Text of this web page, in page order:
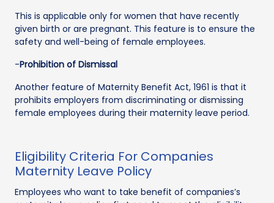
This is applicable only for women that have recently
given birth or are pregnant. This feature is to ensure the
safety and well-being of female employees.
-Prohibition of Dismissal
Another feature of Maternity Benefit Act, 1961 is that it
prohibits employers from discriminating or dismissing
female employees during their maternity leave period.
Eligibility Criteria For Companies
Maternity Leave Policy
Employees who want to take benefit of companies’s